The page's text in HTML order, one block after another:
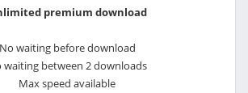
premium download
No waiting before download
waiting between 2 downloads
Max speed available